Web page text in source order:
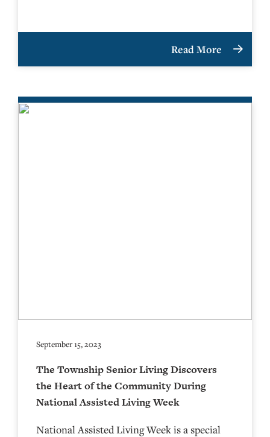
Read More
September 15, 2023
The Township Senior Living Discovers
the Heart of the Community During
National Assisted Living Week
National Assisted Living Week is a special